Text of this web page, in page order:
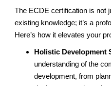
The ECDE certification is not
existing knowledge; it’s a
Here’s how it elevates your
Holistic Development
understanding of the
development, from